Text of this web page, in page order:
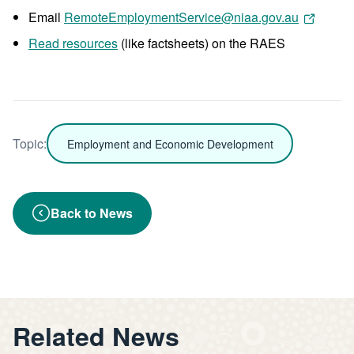
Email RemoteEmploymentService@niaa.gov.au
Read resources (like factsheets) on the RAES
Topic: Employment and Economic Development
Back to News
Related News